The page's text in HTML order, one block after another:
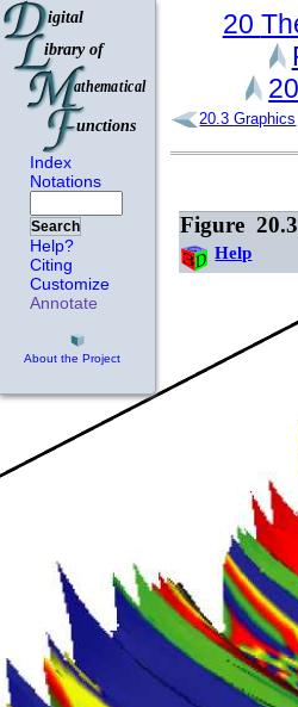
Index
Notations
Search
Help?
Citing
Customize
Annotate
About the Project
20
20.3Graphics
Figure
Help